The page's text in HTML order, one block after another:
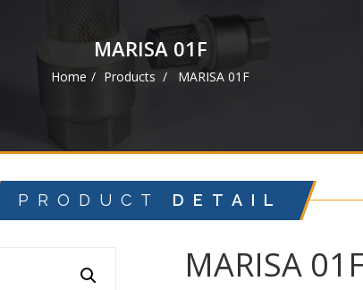
MARISA 01F
Home Products MARISA 01F
PRODUCT DETAIL
MARISA